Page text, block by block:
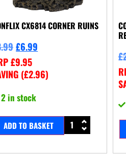
CX6814 CORNER RUINS
£6.99
£9.95
(£2.96)
2 in stock
ADD TO BASKET
£